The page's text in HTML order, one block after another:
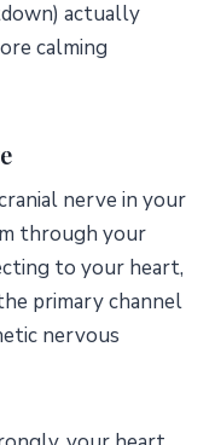
cause physical
nervous system?
nervous system
actually
calming
nerve in your
through your
to your heart,
primary channel
nervous